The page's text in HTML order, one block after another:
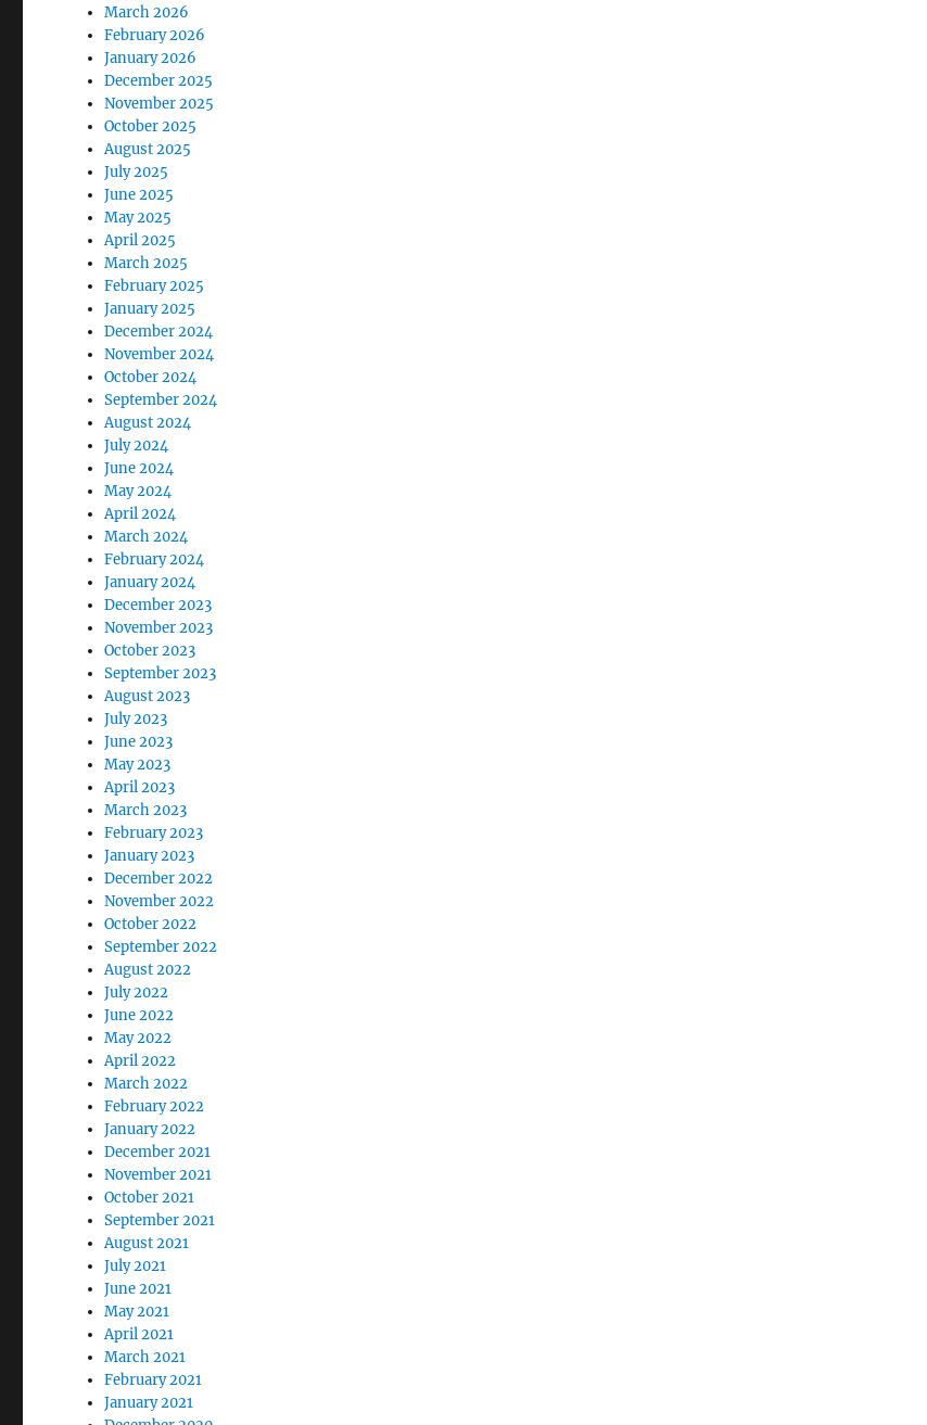
March 2026
February 2026
January 2026
December 2025
November 2025
October 2025
August 2025
July 2025
June 2025
May 2025
April 2025
March 2025
February 2025
January 2025
December 2024
November 2024
October 2024
September 2024
August 2024
July 2024
June 2024
May 2024
April 2024
March 2024
February 2024
January 2024
December 2023
November 2023
October 2023
September 2023
August 2023
July 2023
June 2023
May 2023
April 2023
March 2023
February 2023
January 2023
December 2022
November 2022
October 2022
September 2022
August 2022
July 2022
June 2022
May 2022
April 2022
March 2022
February 2022
January 2022
December 2021
November 2021
October 2021
September 2021
August 2021
July 2021
June 2021
May 2021
April 2021
March 2021
February 2021
January 2021